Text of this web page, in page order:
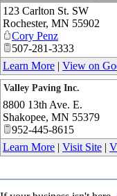
123 Carlton St. SW
Rochester, MN 55902
Cory Penz
507-281-3333
Learn More | View on
Valley Paving Inc.
8800 13th Ave. E.
Shakopee, MN 55379
952-445-8615
Learn More | Visit Site |